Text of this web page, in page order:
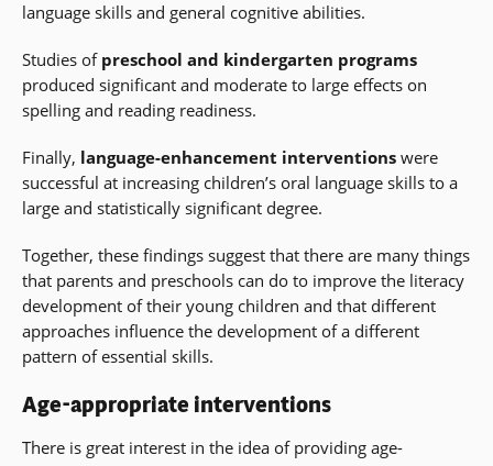
language skills and general cognitive abilities.
Studies of preschool and kindergarten programs
produced significant and moderate to large effects on
spelling and reading readiness.
Finally, language-enhancement interventions were
successful at increasing children’s oral language skills to a
large and statistically significant degree.
Together, these findings suggest that there are many things
that parents and preschools can do to improve the literacy
development of their young children and that different
approaches influence the development of a different
pattern of essential skills.
Age-appropriate interventions
There is great interest in the idea of providing age-